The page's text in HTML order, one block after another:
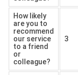
How likely
are you to
recommend
our service
to a friend
or
colleague?
3